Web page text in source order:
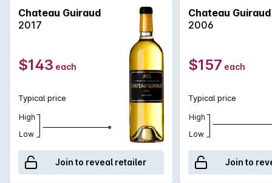
wines are truly brilliant.
Chateau Guiraud
2017
$143 each
Typical price
High
Low
Join to reveal retailer
Chateau Guiraud
2006
$157 each
Typical price
High
Low
Join to